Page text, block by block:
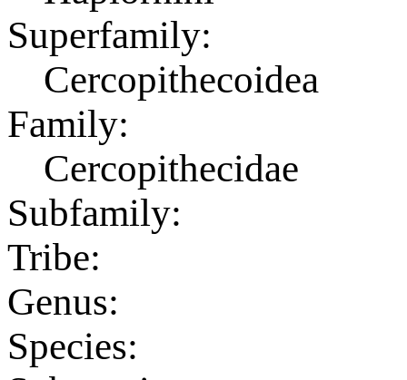
Superfamily:
Cercopithecoidea
Family:
Cercopithecidae
Subfamily:
Tribe:
Genus:
Species: